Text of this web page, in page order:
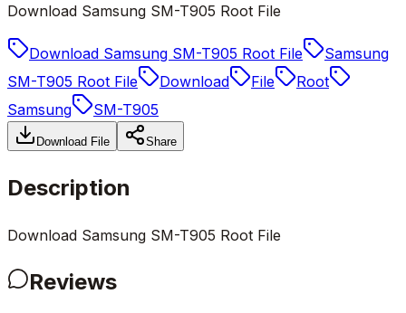
Download Samsung SM-T905 Root File
Download Samsung SM-T905 Root File
Samsung
SM-T905 Root File
Download File
Root
Samsung
SM-T905
Download File Share
Description
Download Samsung SM-T905 Root File
Reviews